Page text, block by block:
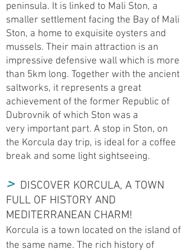
peninsula. It is linked to Mali Ston, a
smaller settlement facing the Bay of Mali
Ston, a home to exquisite oysters and
mussels. Their main attraction is an
impressive defensive wall which is more
than 5km long. Together with the ancient
saltworks, it represents a great
achievement of the former Republic of
Dubrovnik of which Ston was a
very important part. A stop in Ston, on
the Korcula day trip, is ideal for a coffee
break and some light sightseeing.
>DISCOVER KORCULA, A TOWN
FULL OF HISTORY AND
MEDITERRANEAN CHARM!
Korcula is a town located on the island of
the same name. The rich history of